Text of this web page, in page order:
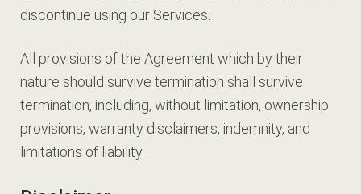
discontinue using our Services.
All provisions of the Agreement which by their
nature should survive termination shall survive
termination, including, without limitation, ownership
provisions, warranty disclaimers, indemnity, and
limitations of liability.